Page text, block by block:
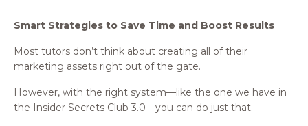
Smart Strategies to Save Time and Boost Results
Most tutors don’t think about creating all of their
marketing assets right out of the gate.
However, with the right system—like the one we have in
the Insider Secrets Club 3.0—you can do just that.